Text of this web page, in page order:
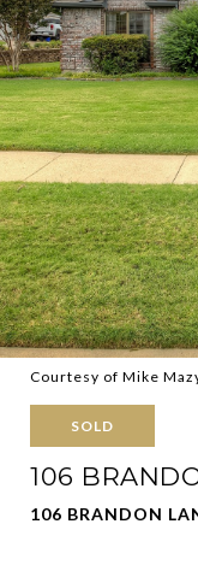
Courtesy of Mike
SOLD
106
106 BRANDON